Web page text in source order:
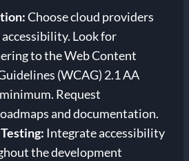
Choose cloud providers
Look for
to the Web Content
(WCAG) 2.1 AA
Request
and documentation.
Integrate accessibility
the development